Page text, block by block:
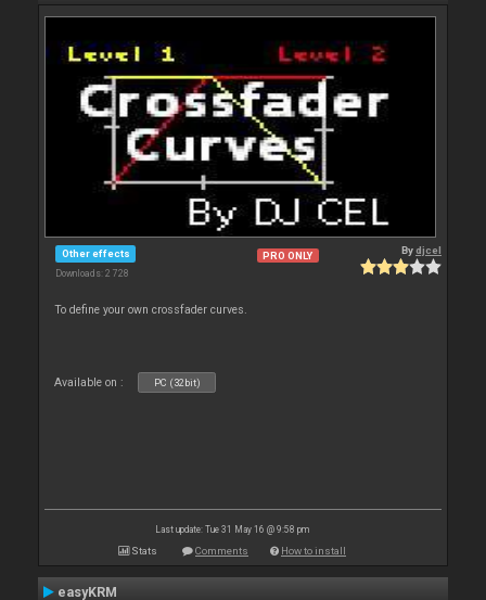
Other effects
Downloads: 2 728
PRO ONLY Bydjcel
To define your own crossfader curves.
Available on : PC (32bit)
Last update: Tue 31 May 16 @ 9:58 pm
Stats Comments How to install
easyKRM